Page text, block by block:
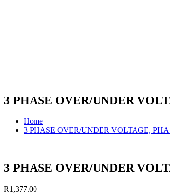
3 PHASE OVER/UNDER
Home
3 PHASE OVER/UNDER VOLTAGE,
3 PHASE OVER/UNDER
R1,377.00